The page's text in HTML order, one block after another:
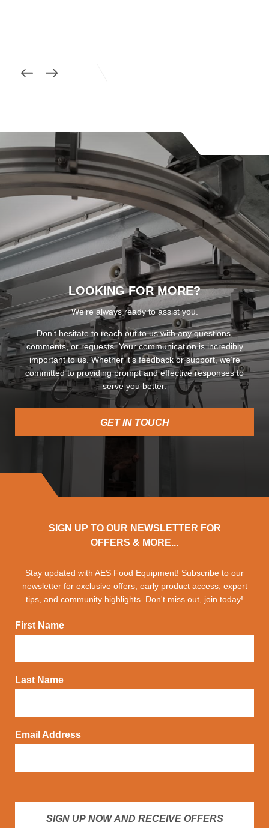
LOOKING FOR MORE?
We’re always ready to assist you.
Don’t hesitate to reach out to us with any questions,
comments, or requests. Your communication is incredibly
important to us. Whether it’s feedback or support, we’re
committed to providing prompt and effective responses to
serve you better.
GET IN TOUCH
SIGN UP TO OUR NEWSLETTER FOR
OFFERS & MORE...
Stay updated with AES Food Equipment! Subscribe to our
newsletter for exclusive offers, early product access, expert
tips, and community highlights. Don't miss out, join today!
First Name
Last Name
Email Address
SIGN UP NOW AND RECEIVE OFFERS